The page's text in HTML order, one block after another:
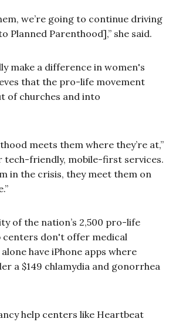
we’re going to continue driving
Planned Parenthood],” she said.
make a difference in women's
that the pro-life movement
of churches and into
meets them where they’re at,”
tech-friendly, mobile-first services.
in the crisis, they meet them on
of the nation’s 2,500 pro-life
centers don't offer medical
have iPhone apps where
a $149 chlamydia and gonorrhea
help centers like Heartbeat